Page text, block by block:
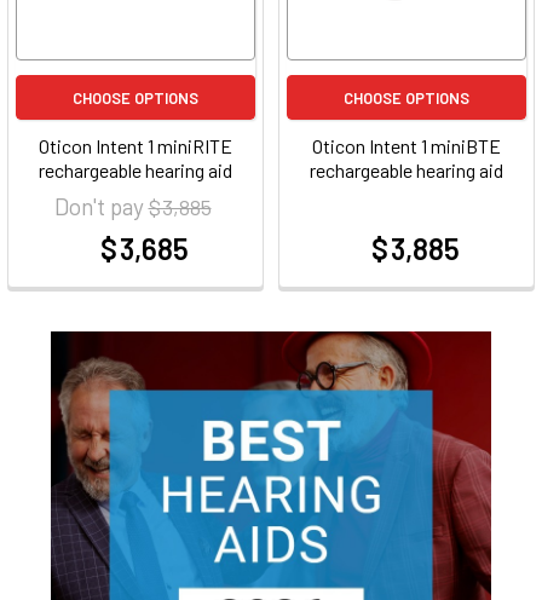
CHOOSE OPTIONS
Oticon Intent 1 miniRITE
rechargeable hearing aid
Don't pay$ 3,885
$ 3,685
CHOOSE OPTIONS
Oticon Intent 1 miniBTE
rechargeable hearing aid
$ 3,885